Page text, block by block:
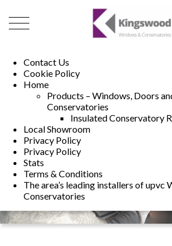
Contact Us
Cookie Policy
Home
Products – Windows, Doors
Conservatories
Insulated Conservatory
Local Showroom
Privacy Policy
Privacy Policy
Stats
Terms & Conditions
The area’s leading installers of upvc
Conservatories
01493